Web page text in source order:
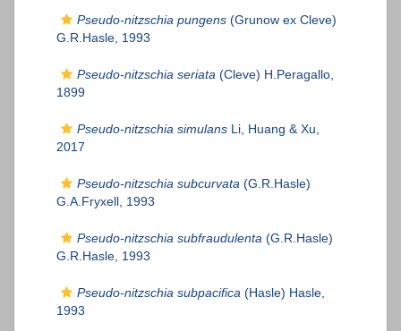
Pseudo-nitzschia pungens (Grunow ex Cleve)
G.R.Hasle, 1993
Pseudo-nitzschia seriata (Cleve) H.Peragallo,
1899
Pseudo-nitzschia simulans Li, Huang & Xu,
2017
Pseudo-nitzschia subcurvata (G.R.Hasle)
G.A.Fryxell, 1993
Pseudo-nitzschia subfraudulenta (G.R.Hasle)
G.R.Hasle, 1993
Pseudo-nitzschia subpacifica (Hasle) Hasle,
1993